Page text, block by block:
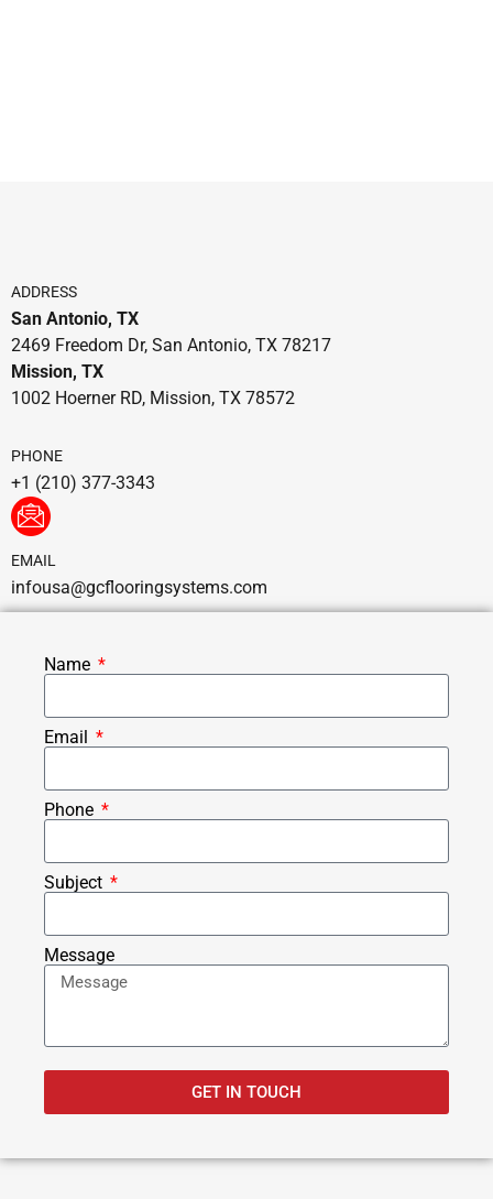
ADDRESS
San Antonio, TX
2469 Freedom Dr, San Antonio, TX 78217
Mission, TX
1002 Hoerner RD, Mission, TX 78572
PHONE
+1 (210) 377-3343
EMAIL
infousa@gcflooringsystems.com
Name
Email
Phone
Subject
Message
GET IN TOUCH